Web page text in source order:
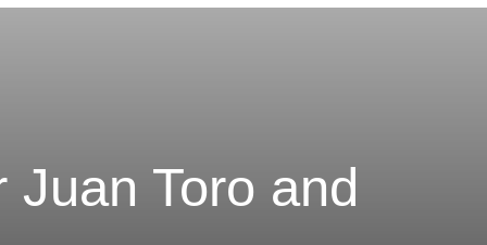
Toro and